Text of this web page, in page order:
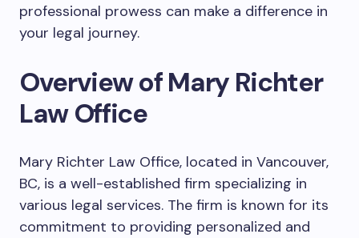
professional prowess can make a difference in
your legal journey.
Overview of Mary Richter
Law Office
Mary Richter Law Office, located in Vancouver,
BC, is a well-established firm specializing in
various legal services. The firm is known for its
commitment to providing personalized and